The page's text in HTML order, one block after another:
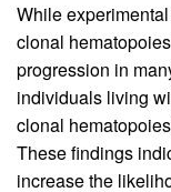
While
clonal
progression in
individuals living
clonal
These findings
increase the